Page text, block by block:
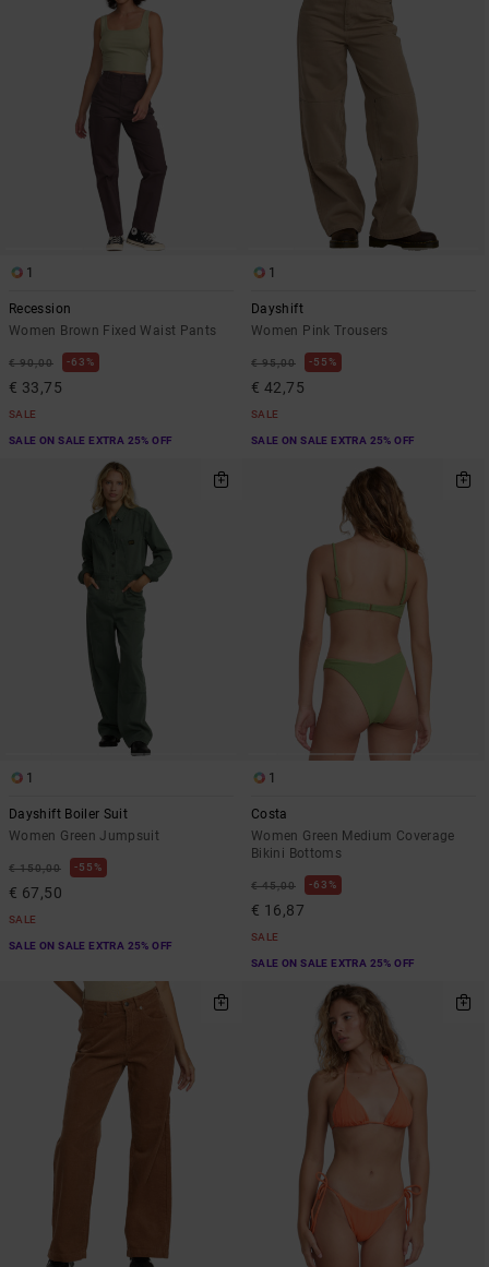
1
Recession
Women Brown Fixed Waist Pants
€ 90,00 63%
€ 33,75
SALE
SALE ON SALE EXTRA 25% OFF
1
Dayshift
Women Pink Trousers
€ 95,00 55%
€ 42,75
SALE
SALE ON SALE EXTRA 25% OFF
1
Dayshift Boiler Suit
Women Green Jumpsuit
€ 150,00 55%
€ 67,50
SALE
SALE ON SALE EXTRA 25% OFF
1
Costa
Women Green Medium Coverage
Bikini Bottoms
€ 45,00 63%
€ 16,87
SALE
SALE ON SALE EXTRA 25% OFF